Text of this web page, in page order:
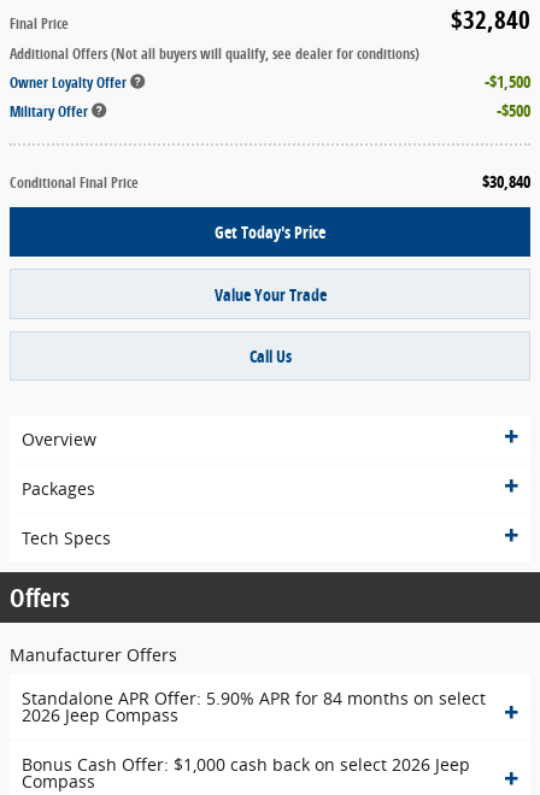
$32,840
Final Price
Additional Offers (Not all buyers will qualify, see dealer for conditions)
$1,500
Owner Loyalty Offer
$500
Military Offer
$30,840
Conditional Final Price
Get Today's Price
Value Your Trade
Call Us
Overview
Packages
Tech Specs
Offers
Manufacturer Offers
Standalone APR Offer: 5.90% APR for 84 months on select
2026 Jeep Compass
Bonus Cash Offer: $1,000 cash back on select 2026 Jeep
Compass